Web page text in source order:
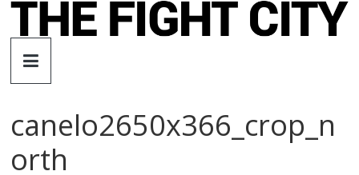
Skip
The
Fight
City
canelo2650x366_crop_n
orth